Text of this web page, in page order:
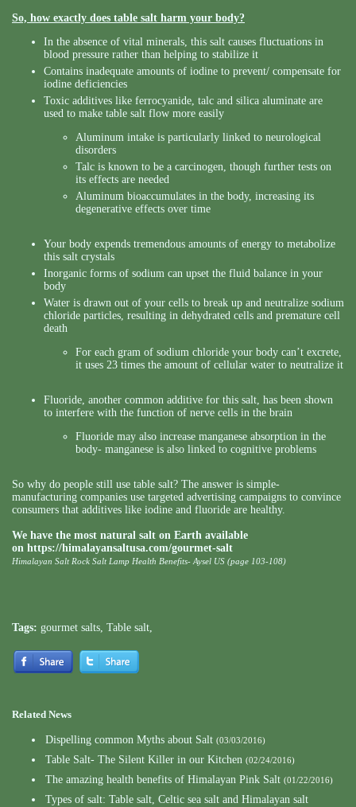
So, how exactly does table salt harm your body?
In the absence of vital minerals, this salt causes fluctuations in
blood pressure rather than helping to stabilize it
Contains inadequate amounts of iodine to prevent/ compensate for
iodine deficiencies
Toxic additives like ferrocyanide, talc and silica aluminate are
used to make table salt flow more easily
Aluminum intake is particularly linked to neurological
disorders
Talc is known to be a carcinogen, though further tests on
its effects are needed
Aluminum bioaccumulates in the body, increasing its
degenerative effects over time
Your body expends tremendous amounts of energy to metabolize
this salt crystals
Inorganic forms of sodium can upset the fluid balance in your
body
Water is drawn out of your cells to break up and neutralize sodium
chloride particles, resulting in dehydrated cells and premature cell
death
For each gram of sodium chloride your body can’t excrete,
it uses 23 times the amount of cellular water to neutralize it
Fluoride, another common additive for this salt, has been shown
to interfere with the function of nerve cells in the brain
Fluoride may also increase manganese absorption in the
body- manganese is also linked to cognitive problems
So why do people still use table salt? The answer is simple-
manufacturing companies use targeted advertising campaigns to convince
consumers that additives like iodine and fluoride are healthy.
We have the most natural salt on Earth available
on https://himalayansaltusa.com/gourmet-salt
Himalayan Salt Rock Salt Lamp Health Benefits- Aysel US (page 103-108)
Tags: gourmet salts, Table salt,
Related News
Dispelling common Myths about Salt (03/03/2016)
Table Salt- The Silent Killer in our Kitchen (02/24/2016)
The amazing health benefits of Himalayan Pink Salt (01/22/2016)
Types of salt: Table salt, Celtic sea salt and Himalayan salt